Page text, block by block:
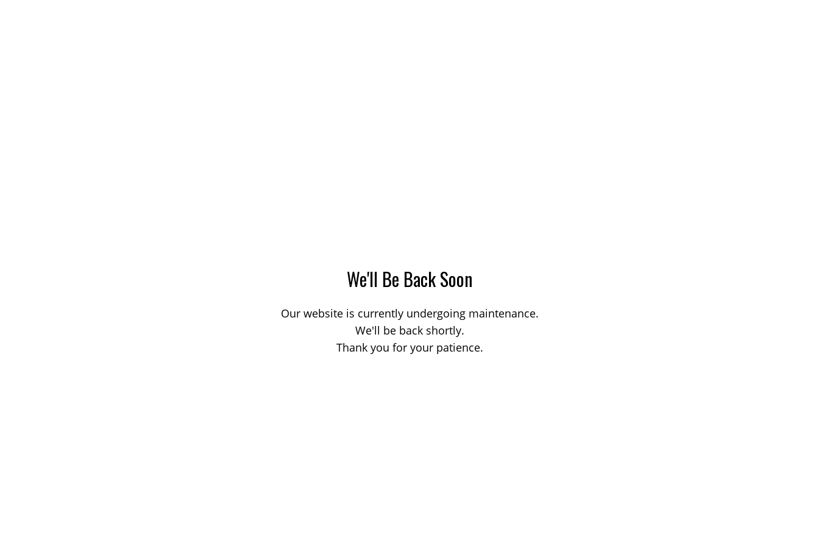
We'll Be Back Soon
Our website is currently undergoing maintenance.
We'll be back shortly.
Thank you for your patience.